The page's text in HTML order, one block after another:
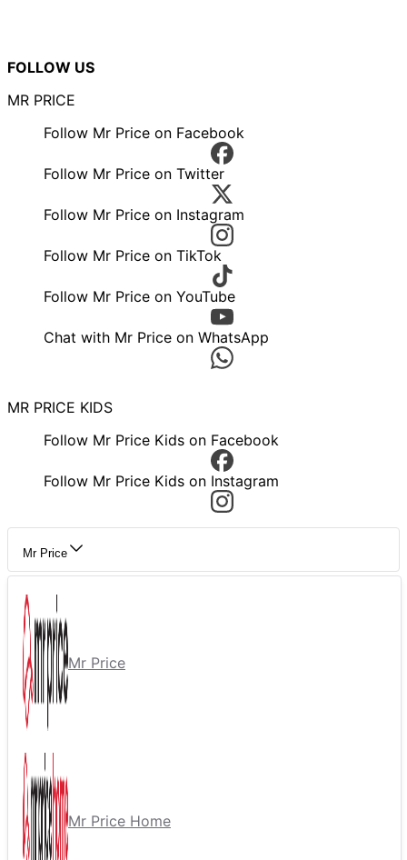
FOLLOW US
MR PRICE
Follow Mr Price on Facebook
Follow Mr Price on Twitter
Follow Mr Price on Instagram
Follow Mr Price on TikTok
Follow Mr Price on YouTube
Chat with Mr Price on WhatsApp
MR PRICE KIDS
Follow Mr Price Kids on Facebook
Follow Mr Price Kids on Instagram
Mr Price
Mr Price
Mr Price Home